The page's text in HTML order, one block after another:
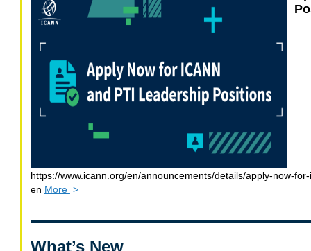
https://www.icann.org/en/announcements/details/apply-now-
en More information
for
>
What’s New